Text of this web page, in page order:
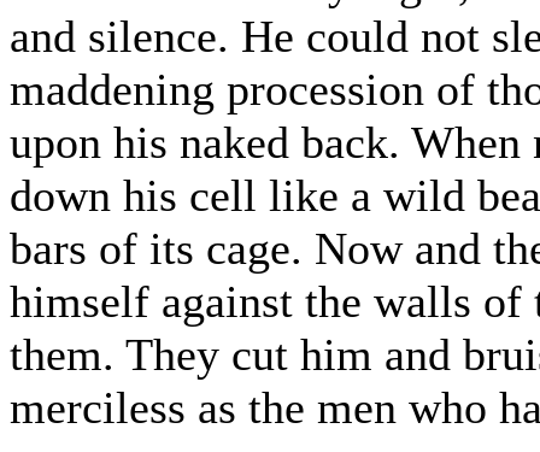
and silence. He could not
maddening procession of
upon his naked back.
down his cell like a wild
bars of its cage. Now and
himself against the walls of
them. They cut him and
merciless as the men who